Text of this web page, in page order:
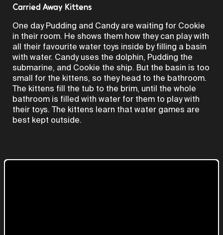
Carried Away Kittens
One day Pudding and Candy are waiting for Cookie
in their room. He shows them how they can play with
all their favourite water toys inside by filling a basin
with water. Candy uses the dolphin, Pudding the
submarine, and Cookie the ship. But the basin is too
small for the kittens, so they head to the bathroom.
The kittens fill the tub to the brim, until the whole
bathroom is filled with water for them to play with
their toys. The kittens learn that water games are
best kept outside.